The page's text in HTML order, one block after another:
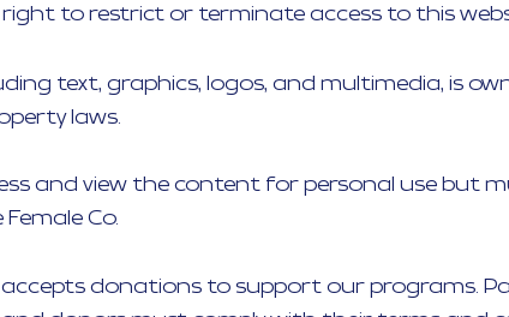
right to restrict or terminate access to this
text, graphics, logos, and multimedia, is
laws.
and view the content for personal use
Co.
accepts donations to support our programs.